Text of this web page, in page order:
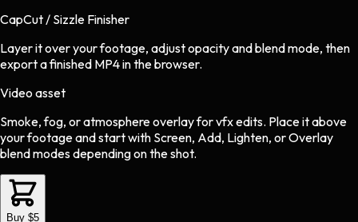
CapCut / Sizzle Finisher
Layer it over your footage, adjust opacity and blend mode, then
export a finished MP4 in the browser.
Video asset
Smoke, fog, or atmosphere overlayforvfxedits. Place it above
your footage and start with Screen, Add, Lighten, or Overlay
blend modes depending on the shot.
Buy $5